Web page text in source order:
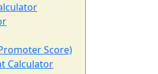
Score)
Calculator